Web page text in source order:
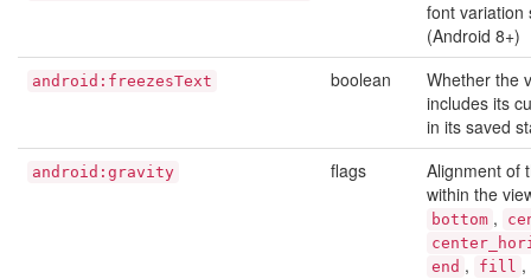
font variation
(Android 8+)
android:freezesText boolean
Whether the
includes its
in its saved
android:gravity flags
Alignment of
within the
bottom ,
end , fill ,